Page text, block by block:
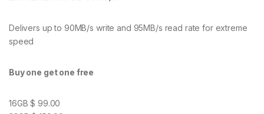
Delivers up to 90MB/s write and 95MB/s read rate for extreme
speed
Buy one get one free
16GB $ 99.00